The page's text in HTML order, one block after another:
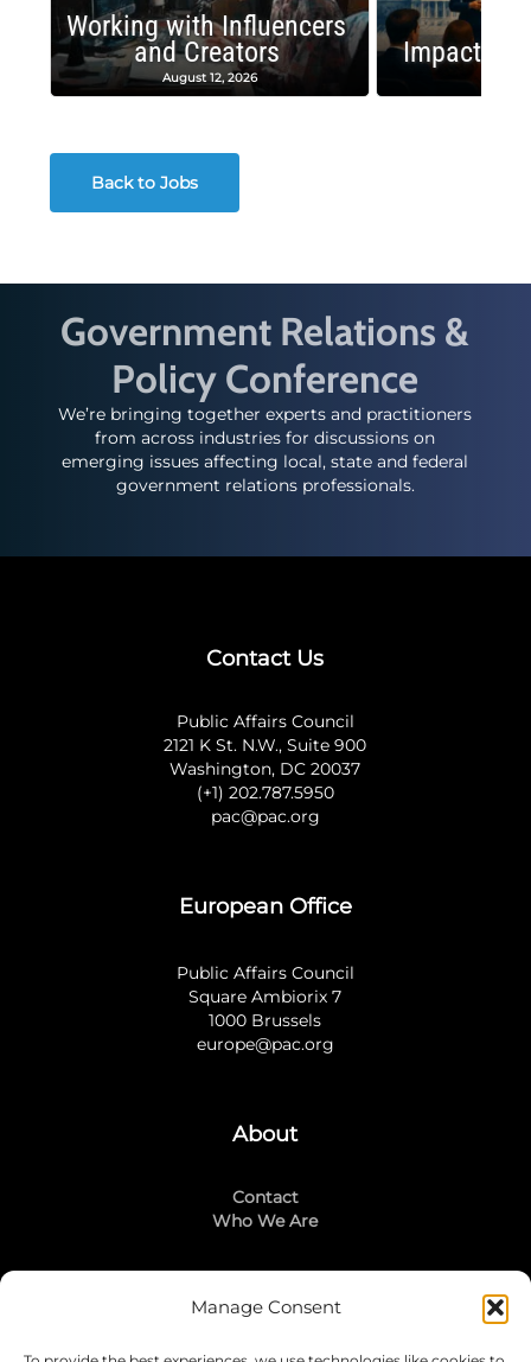
Manage Consent
Working with Influencers
and Creators
August 12, 2026
Impactful
Back to Jobs
Government Relations &
Policy Conference
We’re bringing together experts and practitioners
from across industries for discussions on
emerging issues affecting local, state and federal
government relations professionals.
Contact Us
Public Affairs Council
2121 K St. N.W., Suite 900
Washington, DC 20037
(+1) 202.787.5950
pac@pac.org
European Office
Public Affairs Council
Square Ambiorix 7
1000 Brussels
europe@pac.org
About
Contact
Who We Are
Stay Connected